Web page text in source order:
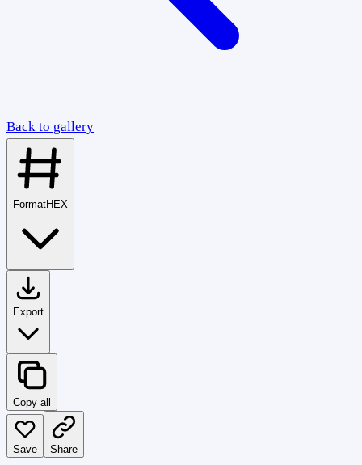
Back to gallery
FormatHEX
Export
Copy all
Save Share